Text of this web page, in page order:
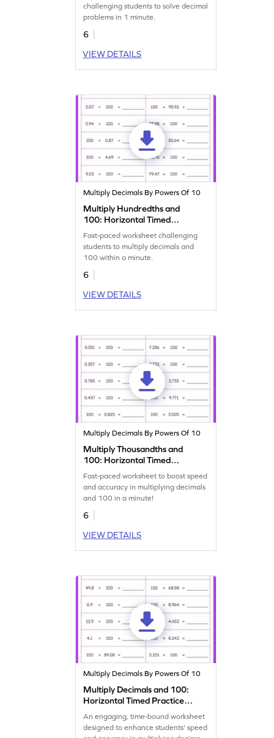
challenging students to solve decimal
problems in 1 minute.
6
VIEW DETAILS
Multiply Decimals By Powers Of 10
Multiply Hundredths and
100: Horizontal Timed
Practice Worksheet
Fast-paced worksheet challenging
students to multiply decimals and
100 within a minute.
6
VIEW DETAILS
Multiply Decimals By Powers Of 10
Multiply Thousandths and
100: Horizontal Timed
Practice Worksheet
Fast-paced worksheet to boost speed
and accuracy in multiplying decimals
and 100 in a minute!
6
VIEW DETAILS
Multiply Decimals By Powers Of 10
Multiply Decimals and 100:
Horizontal Timed Practice
An engaging, time-bound worksheet
designed to enhance students' speed